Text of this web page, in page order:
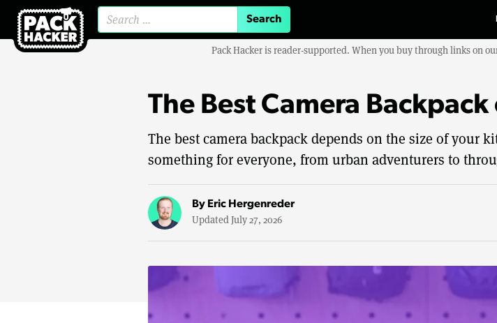
Pack Hacker is reader-supported. When you buy through links on
The Best Camera
The best camera backpack depends on the size of your
something for everyone, from urban adventurers to
By Eric Hergenreder
Updated July 27, 2026